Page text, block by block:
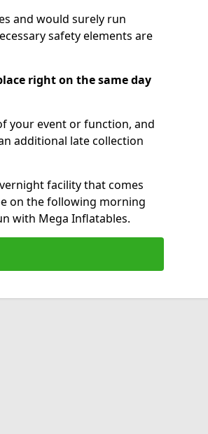
and would surely run
safety elements are
right on the same day
your event or function, and
additional late collection
facility that comes
on the following morning
with Mega Inflatables.